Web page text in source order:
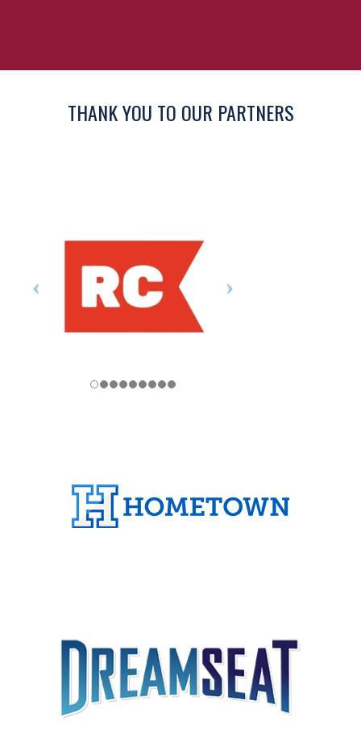
THANK YOU TO OUR PARTNERS